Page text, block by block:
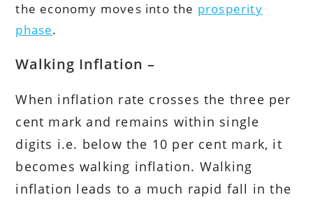
the economy moves into the prosperity
phase.
Walking Inflation –
When inflation rate crosses the three per
cent mark and remains within single
digits i.e. below the 10 per cent mark, it
becomes walking inflation. Walking
inflation leads to a much rapid fall in the